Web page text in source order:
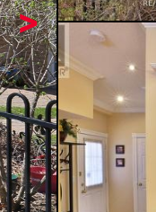
>